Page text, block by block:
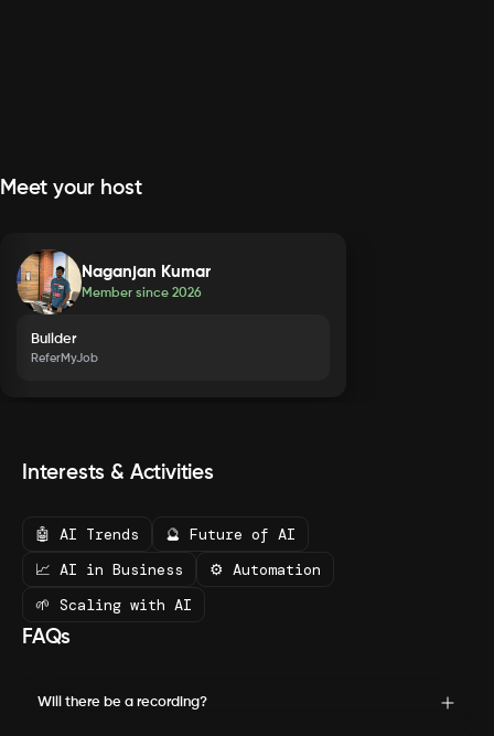
Meet your host
Naganjan Kumar
Member since2026
Builder
ReferMyJob
Interests & Activities
🤖 AI Trends
🔮 Future of AI
📈 AI in Business
⚙️ Automation
🌱 Scaling with AI
FAQs
Will there be a recording?